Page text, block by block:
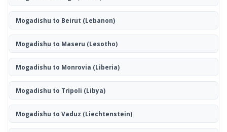
Mogadishu to Beirut (Lebanon)
Mogadishu to Maseru (Lesotho)
Mogadishu to Monrovia (Liberia)
Mogadishu to Tripoli (Libya)
Mogadishu to Vaduz (Liechtenstein)